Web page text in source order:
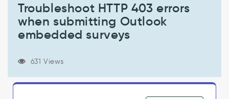
submitting
Outlook
embedded
Support
and
Troubleshooting
Troubleshoot HTTP 403 errors
when submitting Outlook
embedded surveys
631 Views